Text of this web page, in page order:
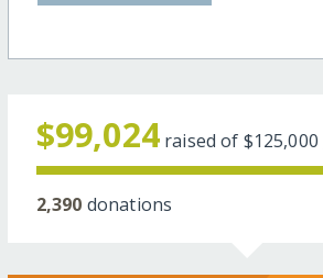
$99,024 raised of $125,000
2,390 donations